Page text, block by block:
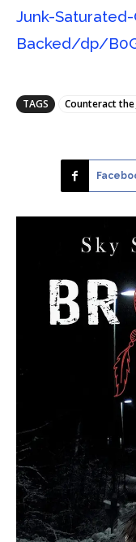
Junk-
Backed/dp/
TAGS Counteract the